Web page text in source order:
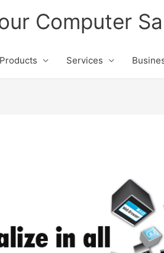
Computer
Products Services